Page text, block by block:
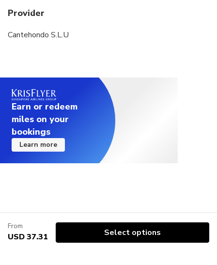
Provider
Cantehondo S.L.U
Earn or redeem
miles on your
bookings
Learn more
From
USD 37.31 Select options